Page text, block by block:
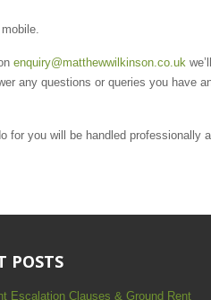
enquiry@matthewwilkinson.co.uk
any questions or queries you have
you will be handled professionally
POSTS
Escalation Clauses & Ground Rent